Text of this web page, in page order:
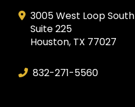
3005 West Loop South
Suite 225
Houston, TX 77027
832-271-5560